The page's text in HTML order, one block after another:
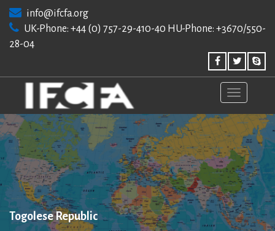
content
info@ifcfa.org
UK-Phone: +44 (0) 757-29-410-40 HU-Phone: +3670/550-
28-04
Togolese Republic